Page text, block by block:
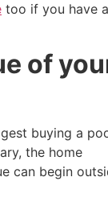
too if you have a
of
buying a
the home
can begin